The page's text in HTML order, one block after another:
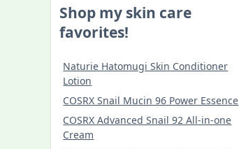
Shop my skin care
favorites!
Naturie Hatomugi Skin Conditioner
Lotion
COSRX Snail Mucin 96 Power Essence
COSRX Advanced Snail 92 All-in-one
Cream